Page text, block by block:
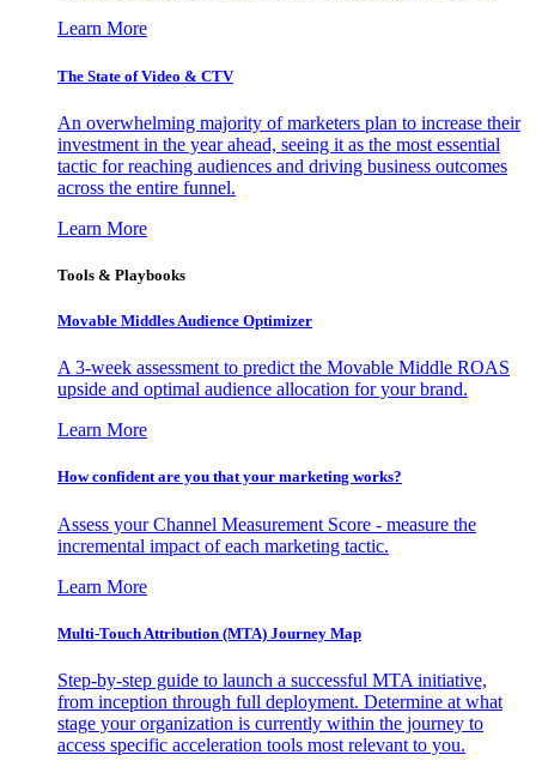
Learn More
The State of Video & CTV
An overwhelming majority of marketers plan to increase their
investment in the year ahead, seeing it as the most essential
tactic for reaching audiences and driving business outcomes
across the entire funnel.
Learn More
Tools & Playbooks
Movable Middles Audience Optimizer
A 3-week assessment to predict the Movable Middle ROAS
upside and optimal audience allocation for your brand.
Learn More
How confident are you that your marketing works?
Assess your Channel Measurement Score - measure the
incremental impact of each marketing tactic.
Learn More
Multi-Touch Attribution (MTA) Journey Map
Step-by-step guide to launch a successful MTA initiative,
from inception through full deployment. Determine at what
stage your organization is currently within the journey to
access specific acceleration tools most relevant to you.